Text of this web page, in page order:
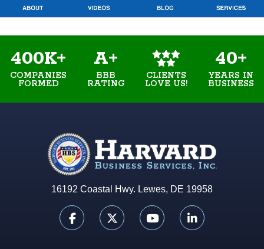
400K+
COMPANIES
FORMED
A+
BBB
RATING
CLIENTS
LOVE US!
40+
YEARS IN
BUSINESS
16192 Coastal Hwy. Lewes, DE 19958